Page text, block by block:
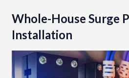
Whole-House Surge
Installation